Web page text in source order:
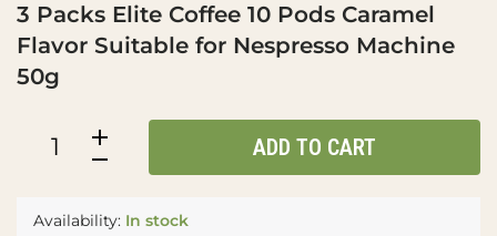
3 Packs Elite Coffee 10 Pods Caramel
Flavor Suitable for Nespresso Machine
50g
Availability: In stock
ADD TO CART